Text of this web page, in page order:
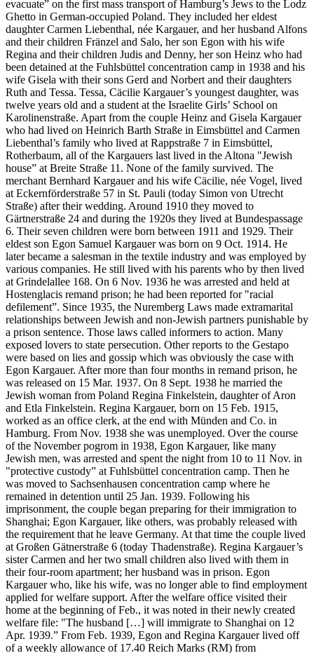
evacuate” on the first mass transport of Hamburg’s Jews to the Lodz
Ghetto in German-occupied Poland. They included her eldest
daughter Carmen Liebenthal, née Kargauer, and her husband Alfons
and their children Fränzel and Salo, her son Egon with his wife
Regina and their children Judis and Denny, her son Heinz who had
been detained at the Fuhlsbüttel concentration camp in 1938 and his
wife Gisela with their sons Gerd and Norbert and their daughters
Ruth and Tessa. Tessa, Cäcilie Kargauer’s youngest daughter, was
twelve years old and a student at the Israelite Girls’ School on
Karolinenstraße. Apart from the couple Heinz and Gisela Kargauer
who had lived on Heinrich Barth Straße in Eimsbüttel and Carmen
Liebenthal’s family who lived at Rappstraße 7 in Eimsbüttel,
Rotherbaum, all of the Kargauers last lived in the Altona "Jewish
house” at Breite Straße 11. None of the family survived. The
merchant Bernhard Kargauer and his wife Cäcilie, née Vogel, lived
at Eckernförderstraße 57 in St. Pauli (today Simon von Utrecht
Straße) after their wedding. Around 1910 they moved to
Gärtnerstraße 24 and during the 1920s they lived at Bundespassage
6. Their seven children were born between 1911 and 1929. Their
eldest son Egon Samuel Kargauer was born on 9 Oct. 1914. He
later became a salesman in the textile industry and was employed by
various companies. He still lived with his parents who by then lived
at Grindelallee 168. On 6 Nov. 1936 he was arrested and held at
Hostenglacis remand prison; he had been reported for "racial
defilement”. Since 1935, the Nuremberg Laws made extramarital
relationships between Jewish and non-Jewish partners punishable by
a prison sentence. Those laws called informers to action. Many
exposed lovers to state persecution. Other reports to the Gestapo
were based on lies and gossip which was obviously the case with
Egon Kargauer. After more than four months in remand prison, he
was released on 15 Mar. 1937. On 8 Sept. 1938 he married the
Jewish woman from Poland Regina Finkelstein, daughter of Aron
and Etla Finkelstein. Regina Kargauer, born on 15 Feb. 1915,
worked as an office clerk, at the end with Münden and Co. in
Hamburg. From Nov. 1938 she was unemployed. Over the course
of the November pogrom in 1938, Egon Kargauer, like many
Jewish men, was arrested and spent the night from 10 to 11 Nov. in
"protective custody” at Fuhlsbüttel concentration camp. Then he
was moved to Sachsenhausen concentration camp where he
remained in detention until 25 Jan. 1939. Following his
imprisonment, the couple began preparing for their immigration to
Shanghai; Egon Kargauer, like others, was probably released with
the requirement that he leave Germany. At that time the couple lived
at Großen Gätnerstraße 6 (today Thadenstraße). Regina Kargauer’s
sister Carmen and her two small children also lived with them in
their four-room apartment; her husband was in prison. Egon
Kargauer who, like his wife, was no longer able to find employment
applied for welfare support. After the welfare office visited their
home at the beginning of Feb., it was noted in their newly created
welfare file: "The husband […] will immigrate to Shanghai on 12
Apr. 1939.” From Feb. 1939, Egon and Regina Kargauer lived off
of a weekly allowance of 17.40 Reich Marks (RM) from